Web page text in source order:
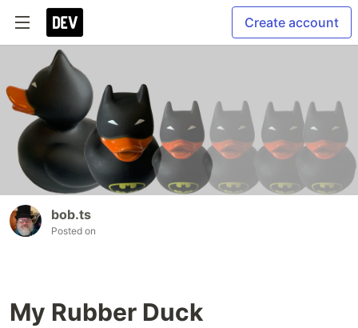
Create account
bob.ts
Posted on
My Rubber Duck